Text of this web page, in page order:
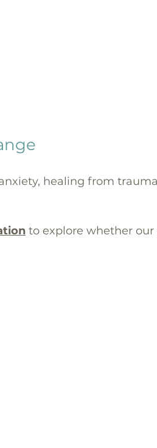
healing from
to explore whether